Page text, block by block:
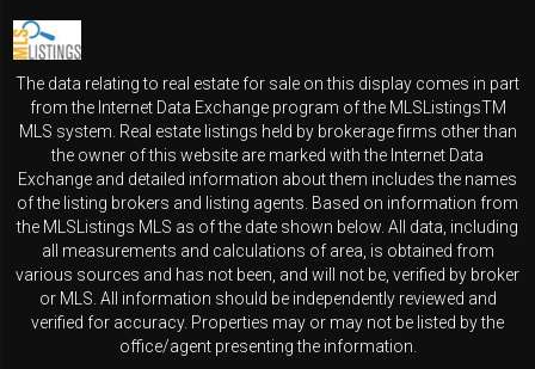
The data relating to real estate for sale on this display comes in part
from the Internet Data Exchange program of the MLSListingsTM
MLS system. Real estate listings held by brokerage firms other than
the owner of this website are marked with the Internet Data
Exchange and detailed information about them includes the names
of the listing brokers and listing agents. Based on information from
the MLSListings MLS as of the date shown below. All data, including
all measurements and calculations of area, is obtained from
various sources and has not been, and will not be, verified by broker
or MLS. All information should be independently reviewed and
verified for accuracy. Properties may or may not be listed by the
office/agent presenting the information.